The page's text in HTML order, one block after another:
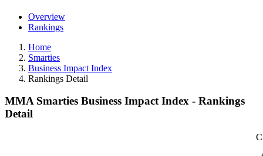
Overview
Rankings
Home
Smarties
Business Impact Index
Rankings Detail
MMA Smarties Business Impact Index - Rankings
Detail